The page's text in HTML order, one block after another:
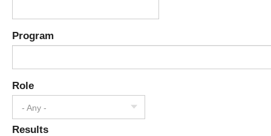
Program
Role
- Any -
Results